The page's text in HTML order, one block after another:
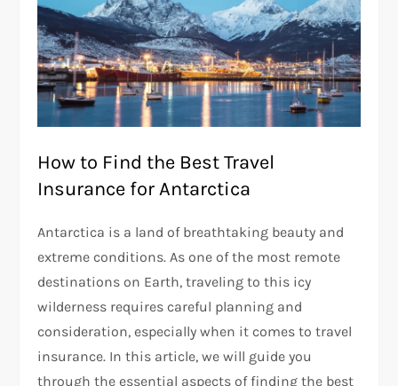
How to Find the Best Travel
Insurance for Antarctica
Antarctica is a land of breathtaking beauty and
extreme conditions. As one of the most remote
destinations on Earth, traveling to this icy
wilderness requires careful planning and
consideration, especially when it comes to travel
insurance. In this article, we will guide you
through the essential aspects of finding the best